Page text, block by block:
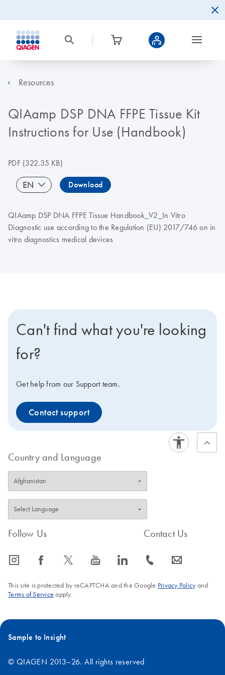
Resources
QIAamp DSP DNA FFPE Tissue Kit
Instructions for Use (Handbook)
PDF(322.35 KB)
EN Download
QIAamp DSP DNA FFPE Tissue Handbook_V2_In Vitro
Diagnostic use according to the Regulation (EU) 2017/746 on in
vitro diagnostics medical devices
Can't find what you're looking
for?
Get help from our Support team.
Contact support
Country and Language
Follow Us
icon_0065_instagram-s icon_0064_facebook-s icon_0340_cc_gen_x-s icon_0077_youtube-s icon_0066_linkedin-s
Contact Us
icon_0072_phone-s icon_0063_envelope-s
This site is protected by reCAPTCHA and the Google Privacy Policyand
Terms of Service apply.
Sample to Insight
© QIAGEN 2013–26. All rights reserved